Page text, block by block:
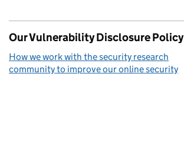
Our Vulnerability Disclosure Policy
How we work with the security research
community to improve our online security